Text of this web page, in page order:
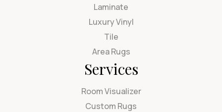
Laminate
Luxury Vinyl
Tile
Area Rugs
Services
Room Visualizer
Custom Rugs